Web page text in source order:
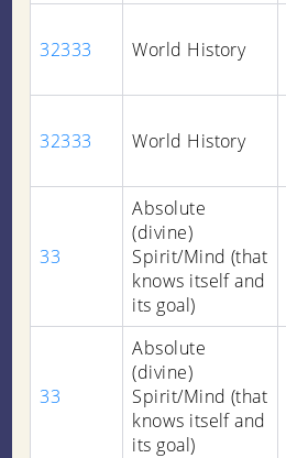
32333 World History
32333 World History
33
Absolute
(divine)
Spirit/Mind (that
knows itself and
its goal)
33
Absolute
(divine)
Spirit/Mind (that
knows itself and
its goal)